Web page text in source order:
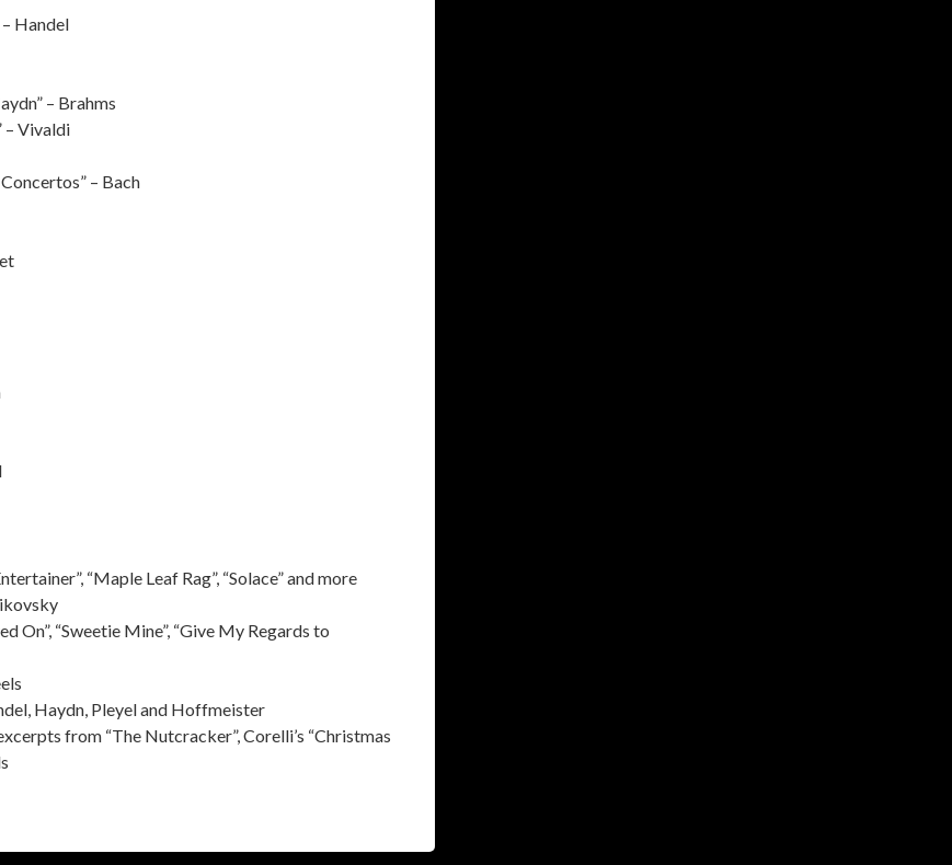
Handel
– Brahms
– Vivaldi
– Bach
“Maple Leaf Rag”, “Solace” and more
On”, “Sweetie Mine”, “Give My Regards to
Haydn, Pleyel and Hoffmeister
from “The Nutcracker”, Corelli’s “Christmas